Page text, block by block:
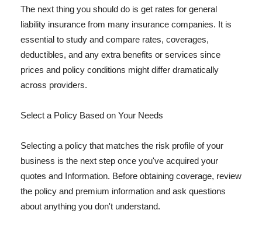
The next thing you should do is get rates for general
liability insurance from many insurance companies. It is
essential to study and compare rates, coverages,
deductibles, and any extra benefits or services since
prices and policy conditions might differ dramatically
across providers.
Select a Policy Based on Your Needs
Selecting a policy that matches the risk profile of your
business is the next step once you've acquired your
quotes and Information. Before obtaining coverage, review
the policy and premium information and ask questions
about anything you don't understand.